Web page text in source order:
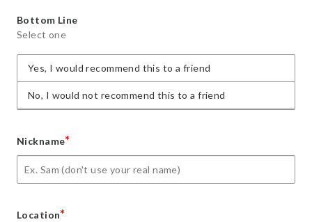
Bottom Line
Select one
Yes, I would recommend this to a friend
No, I would not recommend this to a friend
Nickname*
Location*